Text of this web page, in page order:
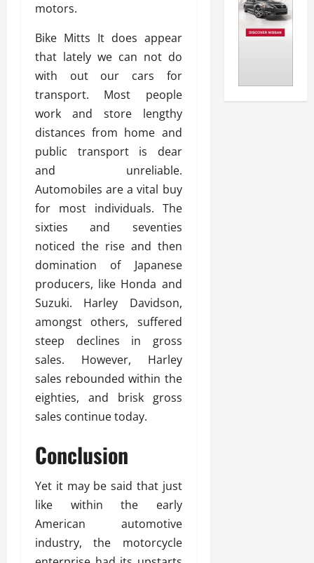
motors.
Bike Mitts It does appear
that lately we can not do
with out our cars for
transport. Most people
work and store lengthy
distances from home and
public transport is dear
and unreliable.
Automobiles are a vital buy
for most individuals. The
sixties and seventies
noticed the rise and then
domination of Japanese
producers, like Honda and
Suzuki. Harley Davidson,
amongst others, suffered
steep declines in gross
sales. However, Harley
sales rebounded within the
eighties, and brisk gross
sales continue today.
Conclusion
Yet it may be said that just
like within the early
American automotive
industry, the motorcycle